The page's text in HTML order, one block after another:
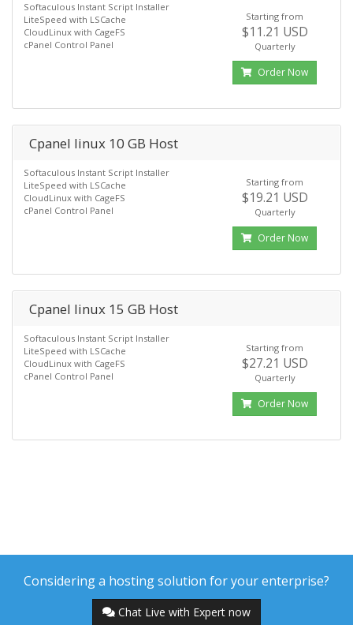
Softaculous Instant Script Installer
LiteSpeed with LSCache
CloudLinux with CageFS
cPanel Control Panel
Starting from
$11.21 USD
Quarterly
Order Now
Cpanel linux 10 GB Host
Softaculous Instant Script Installer
LiteSpeed with LSCache
CloudLinux with CageFS
cPanel Control Panel
Starting from
$19.21 USD
Quarterly
Order Now
Cpanel linux 15 GB Host
Softaculous Instant Script Installer
LiteSpeed with LSCache
CloudLinux with CageFS
cPanel Control Panel
Starting from
$27.21 USD
Quarterly
Order Now
Considering a hosting solution for your enterprise?
Chat Live with Expert now